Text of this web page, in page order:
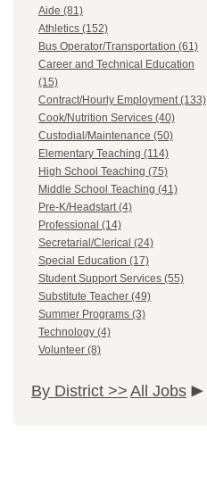
Aide (81)
Athletics (152)
Bus Operator/Transportation (61)
Career and Technical Education
(15)
Contract/Hourly Employment (133)
Cook/Nutrition Services (40)
Custodial/Maintenance (50)
Elementary Teaching (114)
High School Teaching (75)
Middle School Teaching (41)
Pre-K/Headstart (4)
Professional (14)
Secretarial/Clerical (24)
Special Education (17)
Student Support Services (55)
Substitute Teacher (49)
Summer Programs (3)
Technology (4)
Volunteer (8)
By District >> All Jobs